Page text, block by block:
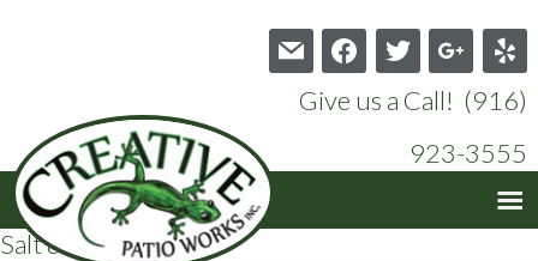
mail facebooktwitter google yelp
Give us a Call! (916)
923-3555
Salt & Pepper 1